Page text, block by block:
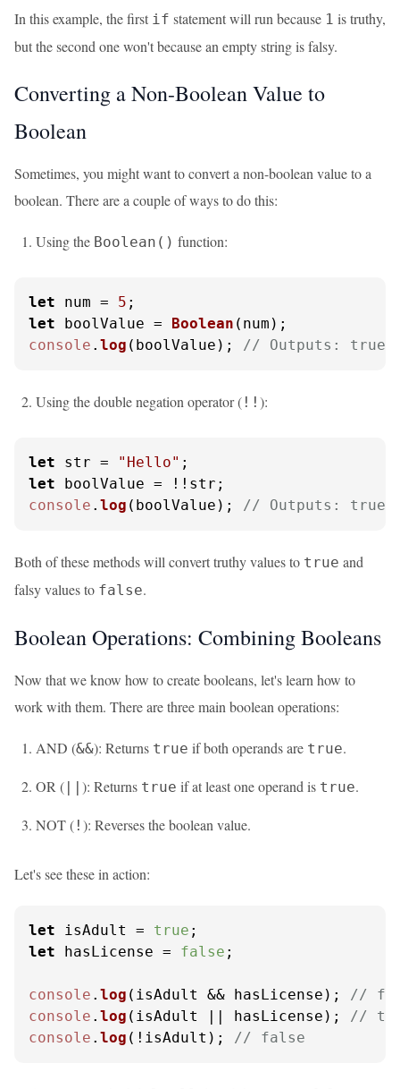
In this example, the first if statement will run because 1 is truthy,
but the second one won't because an empty string is falsy.
Converting a Non-Boolean Value to
Boolean
Sometimes, you might want to convert a non-boolean value to a
boolean. There are a couple of ways to do this:
Using the Boolean() function:
let num = 5
let boolValue = Boolean
console . log (boolValue); // Outputs: true
Using the double negation operator ( !! ):
let str = "Hello"
let
console . log (boolValue); // Outputs: true
Both of these methods will convert truthy values to true and
falsy values to false.
Boolean Operations: Combining Booleans
Now that we know how to create booleans, let's learn how to
work with them. There are three main boolean operations:
AND (&&): Returns true if both operands are true.
OR ( || ): Returns true if at least one operand is true.
NOT ( ! ): Reverses the boolean value.
Let's see these in action:
let isAdult = true
let hasLicense = false ;
console . log (isAdult && hasLicense); //
console . log (isAdult || hasLicense); //
console . log (!isAdult); // false